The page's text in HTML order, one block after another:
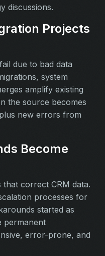
discussions.
Projects
due to bad data
system
amplify existing
the source becomes
new errors from
Become
that correct CRM data.
processes for
started as
permanent
error-prone, and